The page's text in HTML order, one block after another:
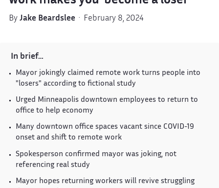
By Jake Beardslee· February 8, 2024
In brief…
Mayor jokingly claimed remote work turns people into
"losers" according to fictional study
Urged Minneapolis downtown employees to return to
office to help economy
Many downtown office spaces vacant since COVID-19
onset and shift to remote work
Spokesperson confirmed mayor was joking, not
referencing real study
Mayor hopes returning workers will revive struggling